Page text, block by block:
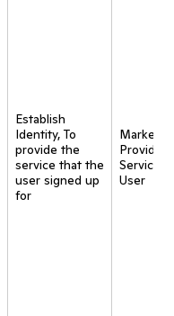
Establish
Identity, To
provide the
service that the
user signed up
for
Provide
Service
User